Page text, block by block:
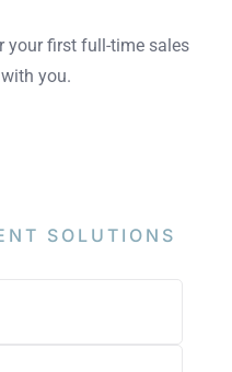
your first full-time sales
you.
SOLUTIONS